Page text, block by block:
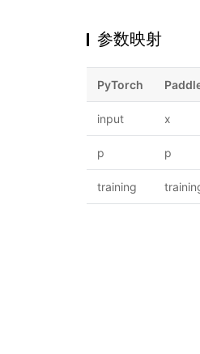
参数映射
PyTorch
input x
p p
training